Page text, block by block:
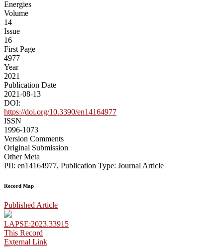
Energies
Volume
14
Issue
16
First Page
4977
Year
2021
Publication Date
2021-08-13
DOI:
https://doi.org/10.3390/en14164977
ISSN
1996-1073
Version Comments
Original Submission
Other Meta
PII: en14164977, Publication Type: Journal Article
Record Map
Published Article
LAPSE:2023.33915
This Record
External Link